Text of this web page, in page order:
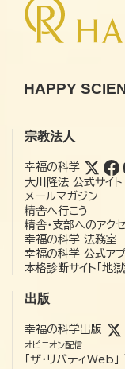
HAPPY
宗教法人
幸福の科学
大川隆法 公式サイト
メールマガジン
精舎へ行こう
精舎・支部へのアク
幸福の科学 法務室
幸福の科学 公式ア
本格診断サイト「地獄
出版
幸福の科学出版
オピニオン配信
「ザ・リバティWeb」